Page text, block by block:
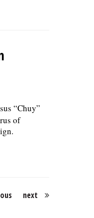
“Chuy”
of
next